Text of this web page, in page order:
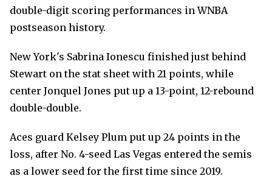
double-digit scoring performances in WNBA
postseason history.
New York's Sabrina Ionescu finished just behind
Stewart on the stat sheet with 21 points, while
center Jonquel Jones put up a 13-point, 12-rebound
double-double.
Aces guard Kelsey Plum put up 24 points in the
loss, after No. 4-seed Las Vegas entered the semis
as a lower seed for the first time since 2019.